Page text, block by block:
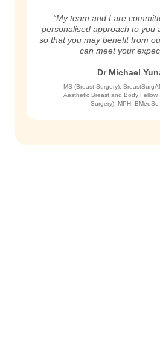
“My team and I are
personalised approach to you
so that you may benefit from
can meet your
Dr Michael
MS (Breast Surgery),
Aesthetic Breast and Body
Surgery), MPH, BMedSc